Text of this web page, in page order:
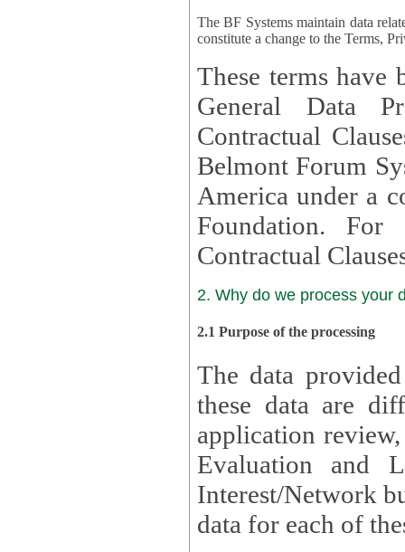
The BF Systems maintain data
constitute a change to the Terms,
These terms have
General Data
Contractual Clauses
Belmont Forum
America under a
Foundation. For more information on GDPR Standard
Contractual
2. Why do we process your
2.1 Purpose of the processing
The data
these data are
application
Evaluation and
Interest/Network building roles.
data for each of